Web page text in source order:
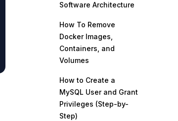
Software Architecture
How To Remove
Docker Images,
Containers, and
Volumes
How to Create a
MySQL User and Grant
Privileges (Step-by-
Step)